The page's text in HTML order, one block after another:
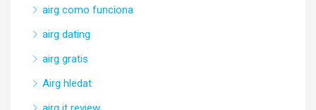
airg como funciona
airg dating
airg gratis
Airg hledat